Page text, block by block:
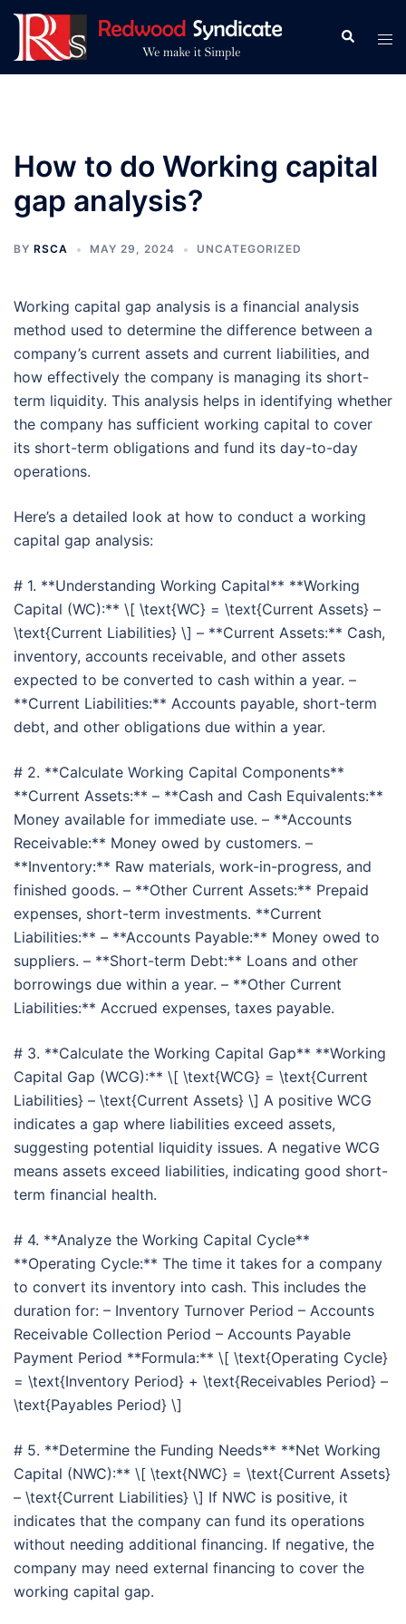
Skip
content
Search
How to do Working capital
gap analysis?
BY RSCA MAY 29, 2024 UNCATEGORIZED
Working capital gap analysis is a financial analysis
method used to determine the difference between a
company’s current assets and current liabilities, and
how effectively the company is managing its short-
term liquidity. This analysis helps in identifying whether
the company has sufficient working capital to cover
its short-term obligations and fund its day-to-day
operations.
Here’s a detailed look at how to conduct a working
capital gap analysis:
# 1. **Understanding Working Capital** **Working
Capital (WC):** \[ \text{WC} = \text{Current Assets} –
\text{Current Liabilities} \] – **Current Assets:** Cash,
inventory, accounts receivable, and other assets
expected to be converted to cash within a year. –
**Current Liabilities:** Accounts payable, short-term
debt, and other obligations due within a year.
# 2. **Calculate Working Capital Components**
**Current Assets:** – **Cash and Cash Equivalents:**
Money available for immediate use. – **Accounts
Receivable:** Money owed by customers. –
**Inventory:** Raw materials, work-in-progress, and
finished goods. – **Other Current Assets:** Prepaid
expenses, short-term investments. **Current
Liabilities:** – **Accounts Payable:** Money owed to
suppliers. – **Short-term Debt:** Loans and other
borrowings due within a year. – **Other Current
Liabilities:** Accrued expenses, taxes payable.
# 3. **Calculate the Working Capital Gap** **Working
Capital Gap (WCG):** \[ \text{WCG} = \text{Current
Liabilities} – \text{Current Assets} \] A positive WCG
indicates a gap where liabilities exceed assets,
suggesting potential liquidity issues. A negative WCG
means assets exceed liabilities, indicating good short-
term financial health.
# 4. **Analyze the Working Capital Cycle**
**Operating Cycle:** The time it takes for a company
to convert its inventory into cash. This includes the
duration for: – Inventory Turnover Period – Accounts
Receivable Collection Period – Accounts Payable
Payment Period **Formula:** \[ \text{Operating Cycle}
= \text{Inventory Period} + \text{Receivables Period} –
\text{Payables Period} \]
# 5. **Determine the Funding Needs** **Net Working
Capital (NWC):** \[ \text{NWC} = \text{Current Assets}
– \text{Current Liabilities} \] If NWC is positive, it
indicates that the company can fund its operations
without needing additional financing. If negative, the
company may need external financing to cover the
working capital gap.